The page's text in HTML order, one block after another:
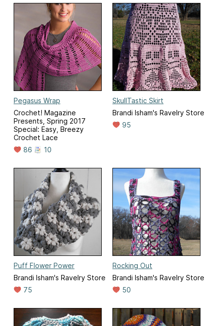
Pegasus Wrap
Crochet! Magazine
Presents, Spring 2017
Special: Easy, Breezy
Crochet Lace
86
10
SkullTastic Skirt
Brandi Isham's Ravelry Store
95
Puff Flower Power
Brandi Isham's Ravelry Store
75
Rocking Out
Brandi Isham's Ravelry Store
50